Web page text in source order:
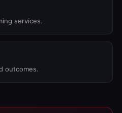
services.
outcomes.